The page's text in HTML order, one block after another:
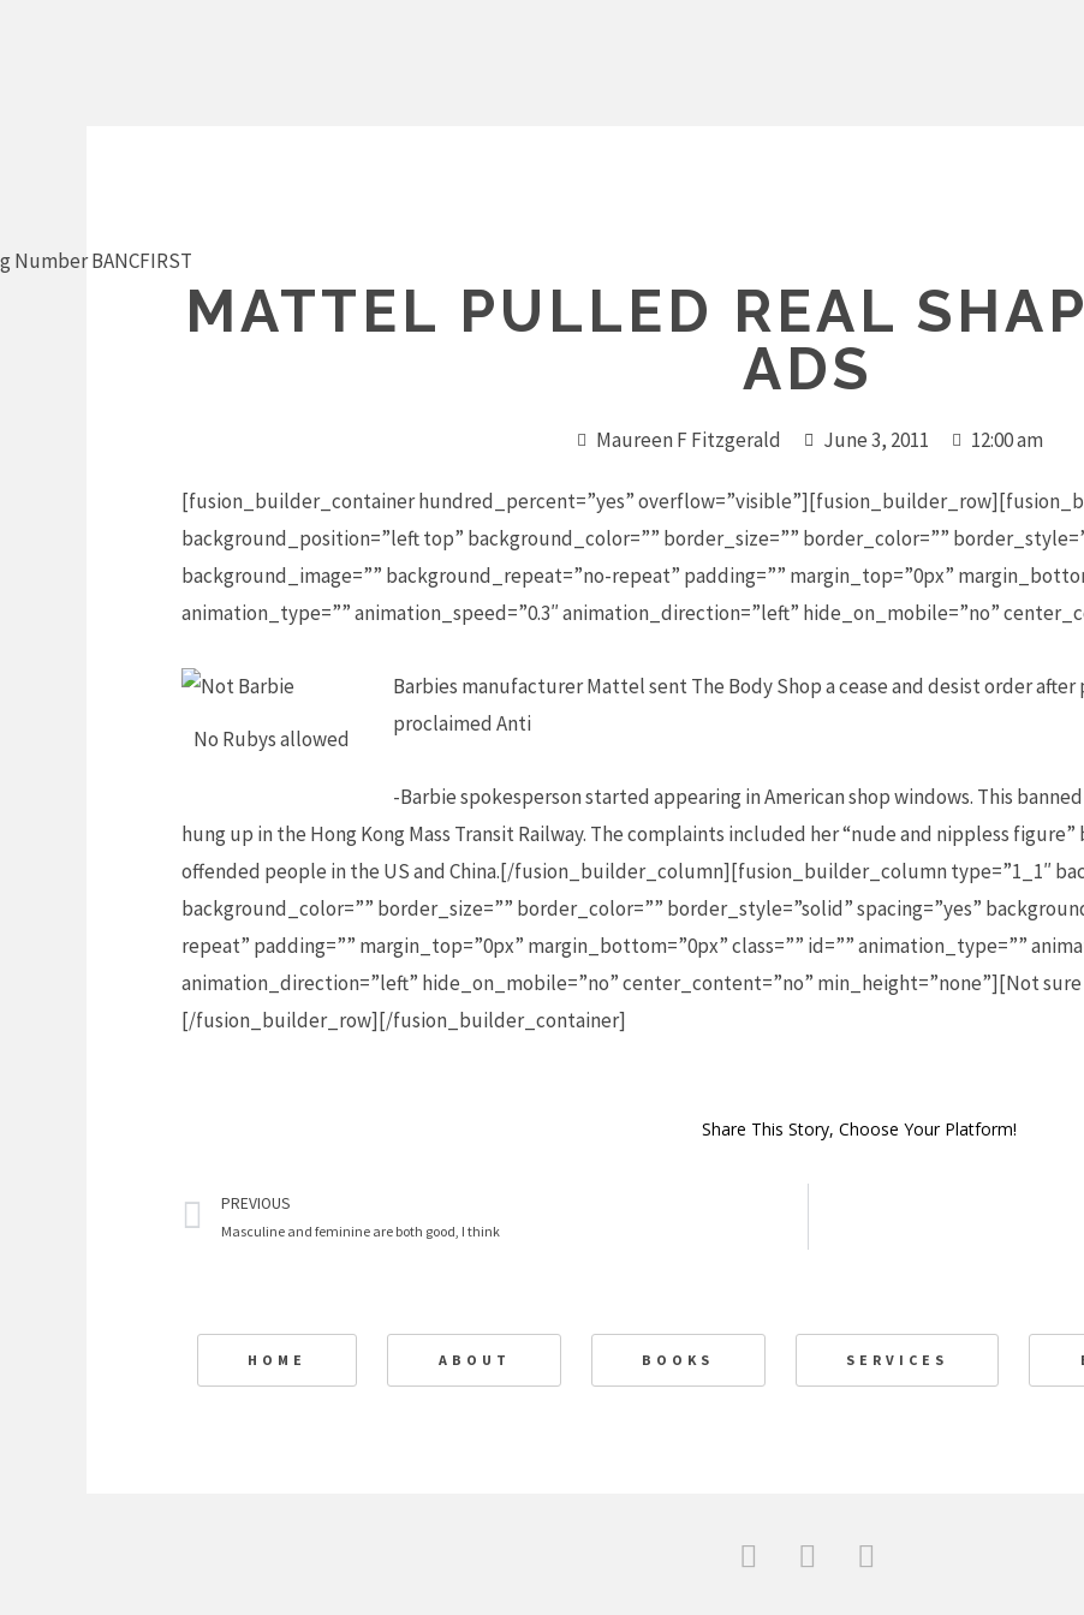
MATTEL PULLED REAL
ADS
Maureen F Fitzgerald June 3, 2011 12:00 am
[fusion_builder_container hundred_percent=”yes”
background_position=”left top” background_color=”” border_size=”” border_color=””
background_image=”” background_repeat=”no-repeat” padding=”” margin_top=”0px”
animation_type=”” animation_speed=”0.3″ animation_direction=”left” hide_on_mobile=”no”
No Rubys allowed
Barbies manufacturer Mattel sent The Body Shop a cease and desist order
proclaimed Anti
Number BANCFIRST
-Barbie spokesperson started appearing in American shop windows. This
hung up in the Hong Kong Mass Transit Railway. The complaints included her “nude and nippless
offended people in the US and China.[/fusion_builder_column][fusion_builder_column type=”1_1″
background_color=”” border_size=”” border_color=”” border_style=”solid” spacing=”yes”
repeat” padding=”” margin_top=”0px” margin_bottom=”0px” class=”” id=”” animation_type=””
animation_direction=”left” hide_on_mobile=”no” center_content=”no” min_height=”none”][Not
[/fusion_builder_row][/fusion_builder_container]
Share This Story, Choose Your Platform!
Prev
PREVIOUS
Masculine and feminine are both good, I think
HOME ABOUT BOOKS SERVICES
F
a
T
w
L
i